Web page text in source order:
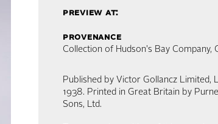
preview at:
provenance
Collection of Hudson's Bay Company,
Published by Victor Gollancz Limited,
1938. Printed in Great Britain by
Sons, Ltd.